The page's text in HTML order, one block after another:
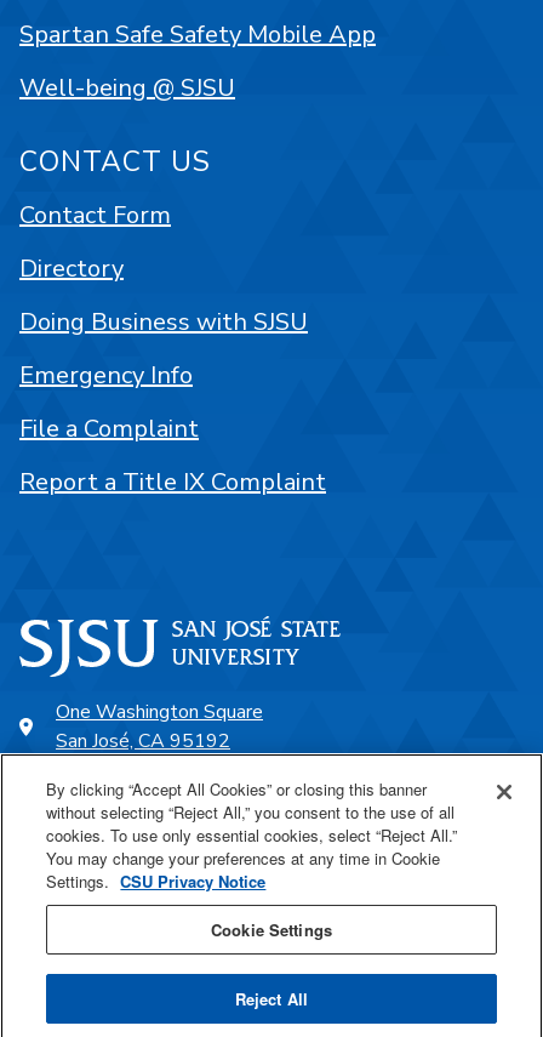
One Washington Square
San José, CA 95192
SJSU Online
Proudly a part of the CSU
Last Updated Feb 2, 2026
Spartan Safe Safety Mobile App
Well-being @ SJSU
CONTACT US
Contact Form
Directory
Doing Business with SJSU
Emergency Info
File a Complaint
Report a Title IX Complaint
By clicking “Accept All Cookies” or closing this banner
without selecting “Reject All,” you consent to the use of all
cookies. To use only essential cookies, select “Reject All.”
You may change your preferences at any time in Cookie
Settings. CSU Privacy Notice
Cookie Settings
Reject All